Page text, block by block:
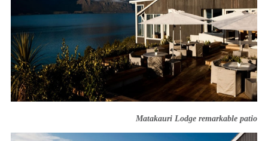
Matakauri Lodge remarkable patio